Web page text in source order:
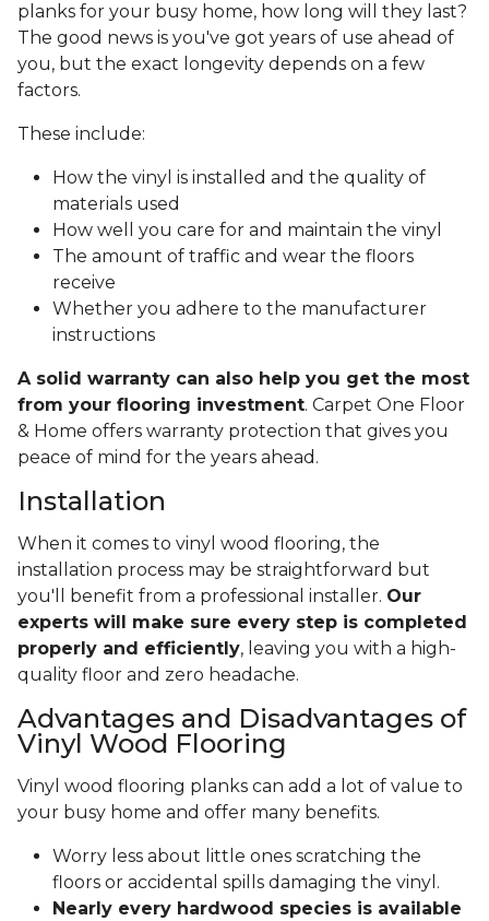
planks for your busy home, how long will they last?
The good news is you've got years of use ahead of
you, but the exact longevity depends on a few
factors.
These include:
How the vinyl is installed and the quality of
materials used
How well you care for and maintain the vinyl
The amount of traffic and wear the floors
receive
Whether you adhere to the manufacturer
instructions
A solid warranty can also help you get the most
from your flooring investment. Carpet One Floor
& Home offers warranty protection that gives you
peace of mind for the years ahead.
Installation
When it comes to vinyl wood flooring, the
installation process may be straightforward but
you'll benefit from a professional installer. Our
experts will make sure every step is completed
properly and efficiently, leaving you with a high-
quality floor and zero headache.
Advantages and Disadvantages of
Vinyl Wood Flooring
Vinyl wood flooring planks can add a lot of value to
your busy home and offer many benefits.
Worry less about little ones scratching the
floors or accidental spills damaging the vinyl.
Nearly every hardwood species is available